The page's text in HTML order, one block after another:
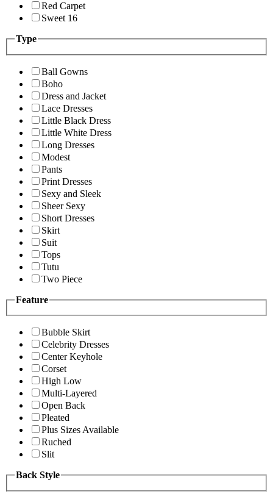
Red Carpet
Sweet 16
Type
Ball Gowns
Boho
Dress and Jacket
Lace Dresses
Little Black Dress
Little White Dress
Long Dresses
Modest
Pants
Print Dresses
Sexy and Sleek
Sheer Sexy
Short Dresses
Skirt
Suit
Tops
Tutu
Two Piece
Feature
Bubble Skirt
Celebrity Dresses
Center Keyhole
Corset
High Low
Multi-Layered
Open Back
Pleated
Plus Sizes Available
Ruched
Slit
Back Style